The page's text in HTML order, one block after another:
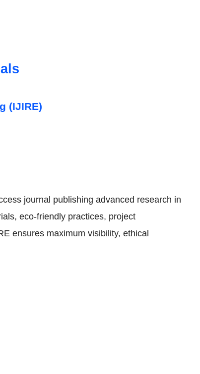
(IJIRE)
journal publishing advanced research in
eco-friendly practices, project
ensures maximum visibility, ethical